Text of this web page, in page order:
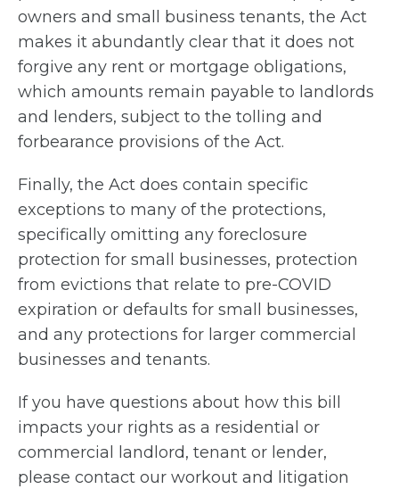
owners and small business tenants, the Act
makes it abundantly clear that it does not
forgive any rent or mortgage obligations,
which amounts remain payable to landlords
and lenders, subject to the tolling and
forbearance provisions of the Act.
Finally, the Act does contain specific
exceptions to many of the protections,
specifically omitting any foreclosure
protection for small businesses, protection
from evictions that relate to pre-COVID
expiration or defaults for small businesses,
and any protections for larger commercial
businesses and tenants.
If you have questions about how this bill
impacts your rights as a residential or
commercial landlord, tenant or lender,
please contact our workout and litigation